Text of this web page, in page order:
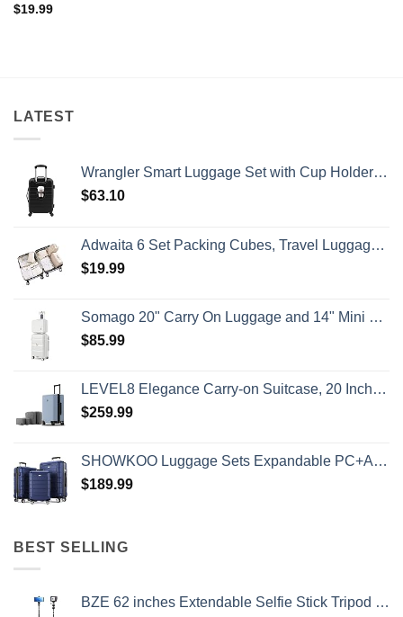
$19.99
LATEST
Wrangler Smart Luggage Set with Cup Holder and USB Port, Black, 20-Inch Carry-On
$63.10
Adwaita 6 Set Packing Cubes, Travel Luggage Packing Organizers (Ivory)
$19.99
Somago 20" Carry On Luggage and 14" Mini Cosmetic Cases Travel Set Lightweight Polypropylene Suitcase with TSA Lock YKK Zipper Hardside Luggage with Spinner Wheels (2 Piece Set, Creamy White)
$85.99
LEVEL8 Elegance Carry-on Suitcase, 20 Inch Carry on Luggage, Hardside Large Suitcases with Wheels, Tavel Bag with Tsa Lock, Light Blue
$259.99
SHOWKOO Luggage Sets Expandable PC+ABS Durable Suitcase Double Wheels TSA Lock 3pcs Blue
$189.99
BEST SELLING
BZE 62 inches Extendable Selfie Stick Tripod with Wireless Remote & Phone Holder, Portable Aluminum Alloy 3 in 1 Stand for Group Photos, Vlogging & Travel Compatible with All Smartphones